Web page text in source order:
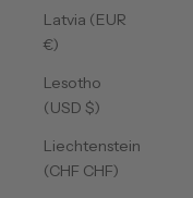
Latvia (EUR
€)
Lesotho
(USD $)
Liechtenstein
(CHF CHF)